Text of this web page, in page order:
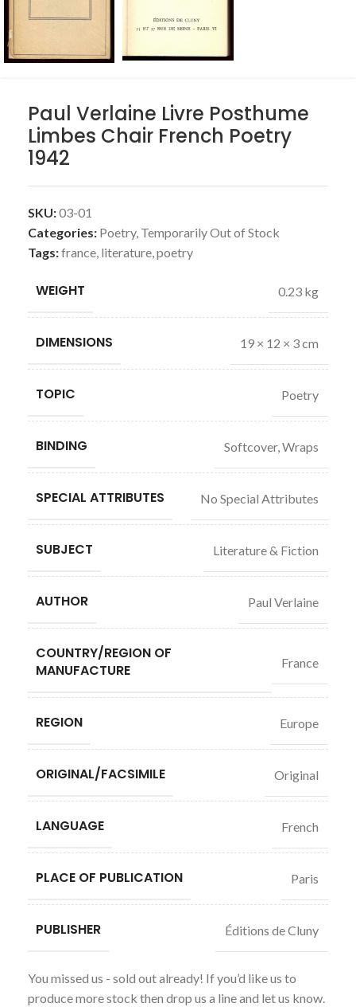
Paul Verlaine Livre Posthume
Limbes Chair French Poetry
1942
SKU:03-01
Categories: Poetry, Temporarily Out of Stock
Tags:france, literature,poetry
WEIGHT 0.23 kg
DIMENSIONS 19 × 12 × 3 cm
TOPIC Poetry
BINDING Softcover, Wraps
SPECIAL ATTRIBUTES No Special Attributes
SUBJECT Literature & Fiction
AUTHOR Paul Verlaine
COUNTRY/REGION OF
MANUFACTURE
France
REGION Europe
ORIGINAL/FACSIMILE Original
LANGUAGE French
PLACE OF PUBLICATION Paris
PUBLISHER Éditions de Cluny
You missed us - sold out already! If you’d like us to
produce more stock then drop us a line and let us know.